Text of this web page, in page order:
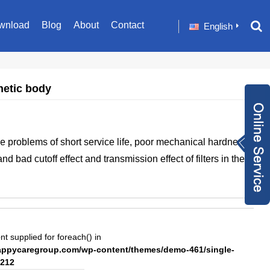
Blog About Contact English
body
problems of short service life, poor mechanical hardness,
bad cutoff effect and transmission effect of filters in the
supplied for foreach() in
wp-content/themes/demo-461/single-
212
+86 1582024124
sale001@happyc
+86 1582024124